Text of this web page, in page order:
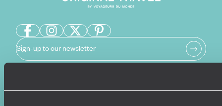
Sign-up to our newsletter